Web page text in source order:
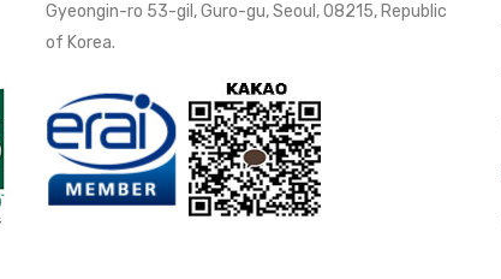
Gyeongin-ro 53-gil, Guro-gu, Seoul, 08215, Republic
of Korea.